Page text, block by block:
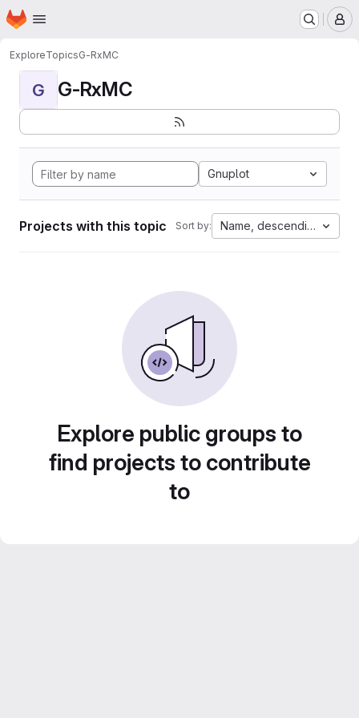
Skip to main content
Homepage
ExploreTopicsG-RxMC
G G-RxMC
Gnuplot
Projects with this topic Sort by: Name, descending
Explore public groups to
find projects to contribute
to